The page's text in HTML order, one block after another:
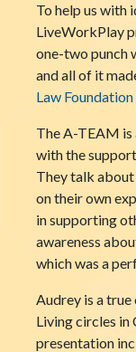
To help us with
LiveWorkPlay
one-two punch
and all of it
Law
The A-TEAM
with the
They talk
on their own
in supporting
awareness
which was a
Audrey is a
Living circles in
presentation